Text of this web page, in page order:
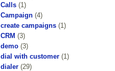
Calls (1)
Campaign (4)
create campaigns (1)
CRM (3)
demo (3)
dial with customer (1)
dialer (29)